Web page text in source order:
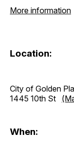
More information
Location:
City of Golden
1445 10th St
When: